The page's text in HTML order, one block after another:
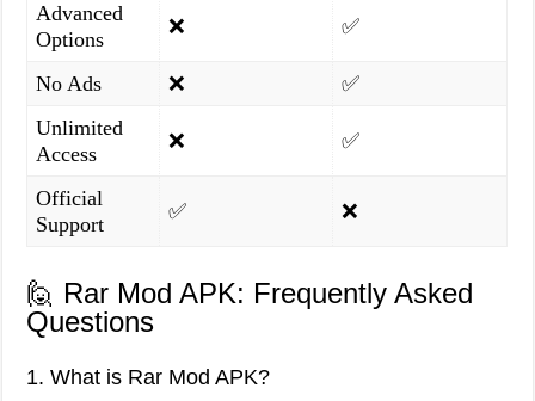
Advanced
Options
❌ ✅
No Ads ❌
✅
Unlimited
Access
❌ ✅
Official
Support
✅ ❌
🙋 Rar Mod APK: Frequently Asked
Questions
1. What is Rar Mod APK?